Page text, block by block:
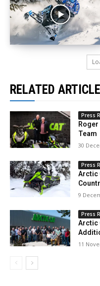
RELATED
Press
Team
30
Press
Arctic
9
Press
Arctic
11